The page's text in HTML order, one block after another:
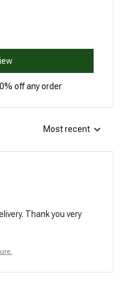
off any order
Most recent
Thank you very